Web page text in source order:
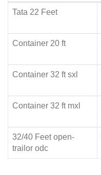
Tata 22 Feet
Container 20 ft
Container 32 ft sxl
Container 32 ft mxl
32/40 Feet open-
trailor odc